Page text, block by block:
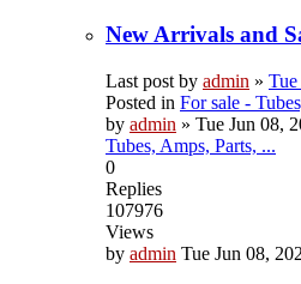
New Arrivals and
Last post by admin »
Posted in For sale -
by admin » Tue Jun 08,
Tubes, Amps, Parts, ...
0
Replies
107976
Views
by admin Tue Jun 08,